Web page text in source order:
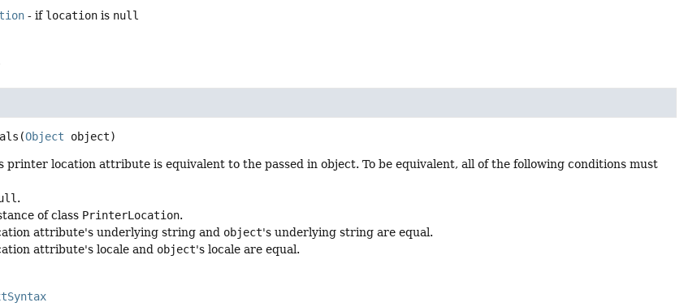
- if location is null
(Object object)
printer location attribute is equivalent to the passed in object. To be equivalent, all of the following conditions must
.
of class PrinterLocation.
attribute's underlying string and object's underlying string are equal.
attribute's locale and object's locale are equal.